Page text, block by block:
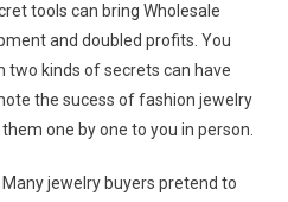
tools can bring Wholesale
and doubled profits. You
two kinds of secrets can have
the sucess of fashion jewelry
one by one to you in person.
jewelry buyers pretend to